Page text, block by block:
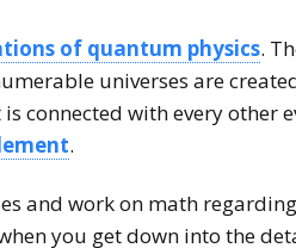
of quantum physics.
universes are
connected with every other
.
and work on math
you get down into the